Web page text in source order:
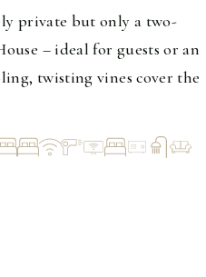
private but only a two-
– ideal for guests or an
twisting vines cover the